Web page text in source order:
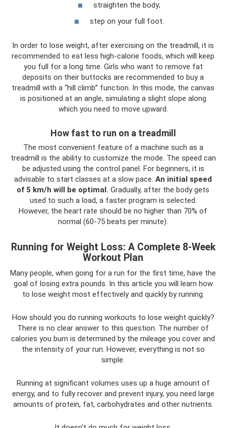
straighten the body;
step on your full foot.
In order to lose weight, after exercising on the treadmill, it is
recommended to eat less high-calorie foods, which will keep
you full for a long time. Girls who want to remove fat
deposits on their buttocks are recommended to buy a
treadmill with a “hill climb” function. In this mode, the canvas
is positioned at an angle, simulating a slight slope along
which you need to move upward.
How fast to run on a treadmill
The most convenient feature of a machine such as a
treadmill is the ability to customize the mode. The speed can
be adjusted using the control panel. For beginners, it is
advisable to start classes at a slow pace. An initial speed
of 5 km/h will be optimal. Gradually, after the body gets
used to such a load, a faster program is selected.
However, the heart rate should be no higher than 70% of
normal (60-75 beats per minute).
Running for Weight Loss: A Complete 8-Week
Workout Plan
Many people, when going for a run for the first time, have the
goal of losing extra pounds. In this article you will learn how
to lose weight most effectively and quickly by running.
How should you do running workouts to lose weight quickly?
There is no clear answer to this question. The number of
calories you burn is determined by the mileage you cover and
the intensity of your run. However, everything is not so
simple.
Running at significant volumes uses up a huge amount of
energy, and to fully recover and prevent injury, you need large
amounts of protein, fat, carbohydrates and other nutrients.